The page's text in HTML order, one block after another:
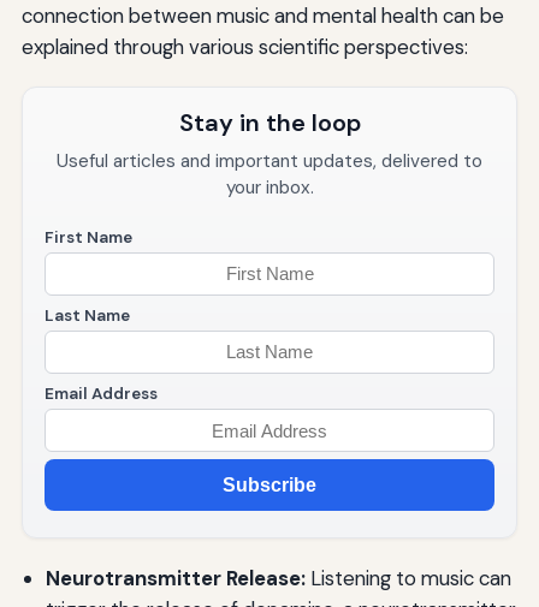
connection between music and mental health can be
explained through various scientific perspectives:
Stay in the loop
Useful articles and important updates, delivered to
your inbox.
First Name
Last Name
Email Address
Subscribe
Neurotransmitter Release:Listening to music can